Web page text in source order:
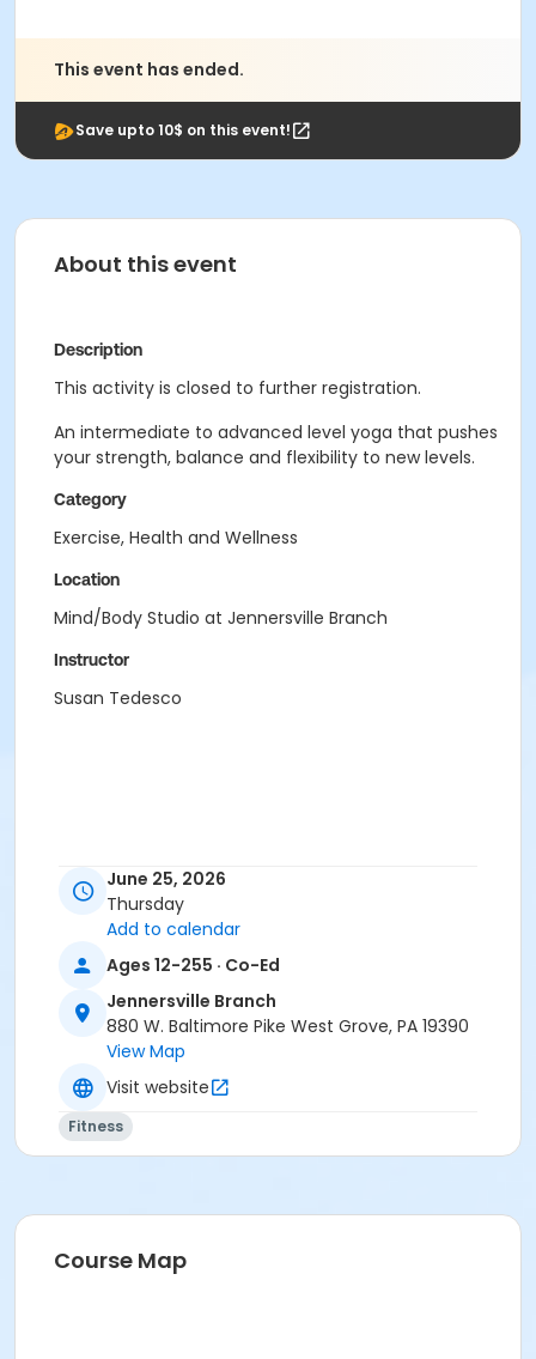
This event has ended.
Save upto 10$ on this event!
About this event
Description
This activity is closed to further registration.
An intermediate to advanced level yoga that pushes
your strength, balance and flexibility to new levels.
Category
Exercise, Health and Wellness
Location
Mind/Body Studio at Jennersville Branch
Instructor
Susan Tedesco
June 25, 2026
Thursday
Add to calendar
Ages 12-255 · Co-Ed
Jennersville Branch
880 W. Baltimore Pike West Grove, PA 19390
View Map
Visit website
Fitness
Course Map